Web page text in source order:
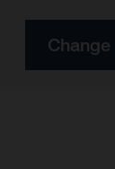
Change